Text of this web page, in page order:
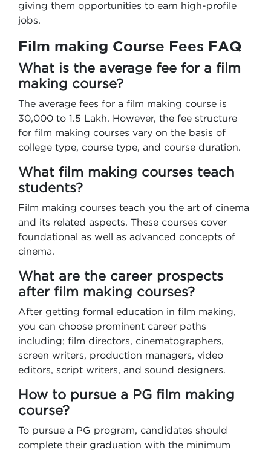
giving them opportunities to earn high-profile
jobs.
Film making Course Fees FAQ
What is the average fee for a film
making course?
The average fees for a film making course is
30,000 to 1.5 Lakh. However, the fee structure
for film making courses vary on the basis of
college type, course type, and course duration.
What film making courses teach
students?
Film making courses teach you the art of cinema
and its related aspects. These courses cover
foundational as well as advanced concepts of
cinema.
What are the career prospects
after film making courses?
After getting formal education in film making,
you can choose prominent career paths
including; film directors, cinematographers,
screen writers, production managers, video
editors, script writers, and sound designers.
How to pursue a PG film making
course?
To pursue a PG program, candidates should
complete their graduation with the minimum